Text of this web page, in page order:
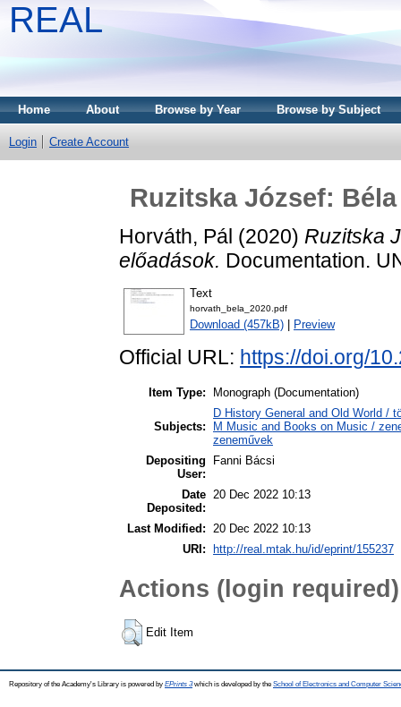
REAL
Home About Browse by Year Browse by Subject
Login Create Account
Ruzitska József:
Horváth, Pál (2020) Ruzitska
előadások. Documentation.
Text
horvath_bela_2020.pdf
Download (457kB) Preview
Official URL: https://doi.org/
Item Type: Monograph (Documentation)
Subjects:
D History General and Old World /
M Music and Books on Music /
zeneművek
Depositing
User:
Fanni Bácsi
Date
Deposited:
20 Dec 2022 10:13
Last Modified: 20 Dec 2022 10:13
URI:
http://real.mtak.hu/id/eprint/155237
Actions (login required)
Edit Item
Repository of the Academy's Library is powered by EPrints 3which is developed by the School of Electronics and Computer